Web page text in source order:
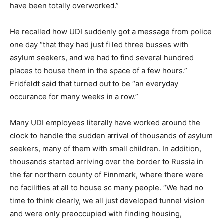
have been totally overworked.”
He recalled how UDI suddenly got a message from police
one day “that they had just filled three busses with
asylum seekers, and we had to find several hundred
places to house them in the space of a few hours.”
Fridfeldt said that turned out to be “an everyday
occurance for many weeks in a row.”
Many UDI employees literally have worked around the
clock to handle the sudden arrival of thousands of asylum
seekers, many of them with small children. In addition,
thousands started arriving over the border to Russia in
the far northern county of Finnmark, where there were
no facilities at all to house so many people. “We had no
time to think clearly, we all just developed tunnel vision
and were only preoccupied with finding housing,